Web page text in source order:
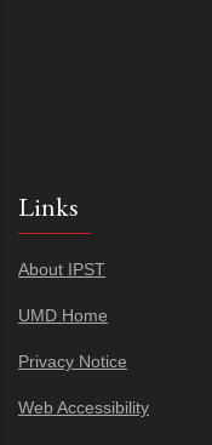
Links
About IPST
UMD Home
Privacy Notice
Web Accessibility